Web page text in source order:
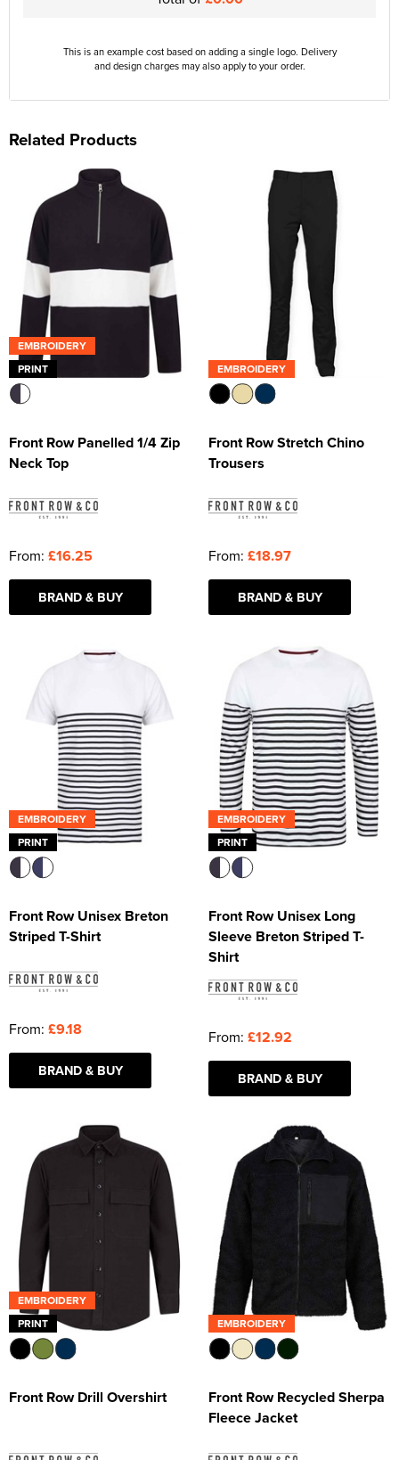
This is an example cost based on adding a single logo. Delivery
and design charges may also apply to your order.
Related Products
EMBROIDERY
PRINT
Front Row Panelled 1/4 Zip
Neck Top
From: £16.25
BRAND & BUY
EMBROIDERY
Front Row Stretch Chino
Trousers
From: £18.97
BRAND & BUY
EMBROIDERY
PRINT
Front Row Unisex Breton
Striped T-Shirt
From: £9.18
BRAND & BUY
EMBROIDERY
PRINT
Front Row Unisex Long
Sleeve Breton Striped T-
Shirt
From: £12.92
BRAND & BUY
EMBROIDERY
PRINT
Front Row Drill Overshirt
EMBROIDERY
Front Row Recycled Sherpa
Fleece Jacket